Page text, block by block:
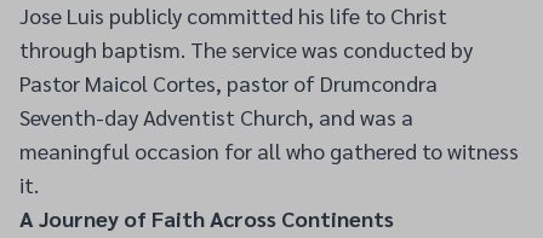
Jose Luis publicly committed his life to Christ
through baptism. The service was conducted by
Pastor Maicol Cortes, pastor of Drumcondra
Seventh-day Adventist Church, and was a
meaningful occasion for all who gathered to witness
it.
A Journey of Faith Across Continents